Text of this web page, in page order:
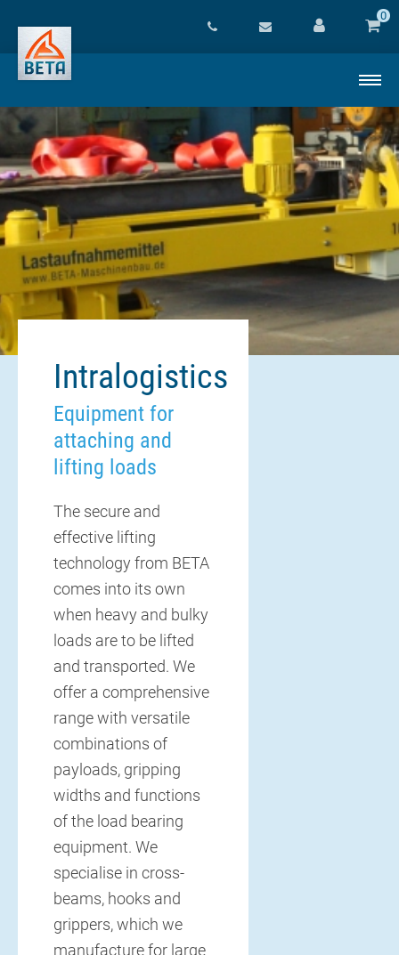
0
Intralogistics
Equipment for
attaching and
lifting loads
The secure and
effective lifting
technology from BETA
comes into its own
when heavy and bulky
loads are to be lifted
and transported. We
offer a comprehensive
range with versatile
combinations of
payloads, gripping
widths and functions
of the load bearing
equipment. We
specialise in cross-
beams, hooks and
grippers, which we
manufacture for large